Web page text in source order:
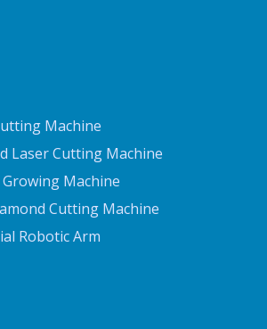
Machine
Laser Cutting Machine
Machine
Cutting Machine
Robotic Arm